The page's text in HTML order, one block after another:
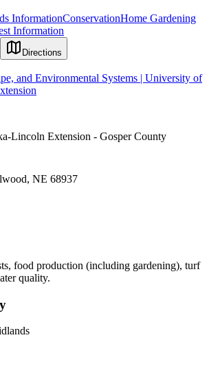
InformationConservationHome Gardening
Information
Directions
and Environmental Systems | University of
Lincoln Extension - Gosper County
NE 68937
food production (including gardening), turf
quality.